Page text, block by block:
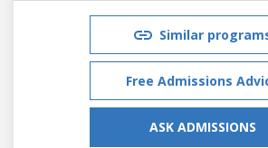
Similar
Free Admissions
ASK ADMISSIONS